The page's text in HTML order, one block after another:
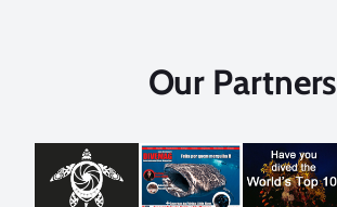
Our Partners